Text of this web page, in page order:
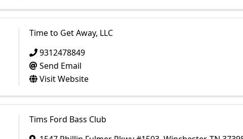
Time to Get Away, LLC
9312478849
Send Email
Visit Website
Tims Ford Bass Club